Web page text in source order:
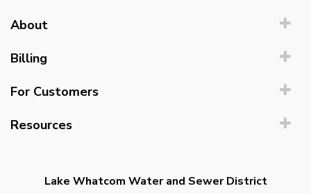
About
Billing
For Customers
Resources
Lake Whatcom Water and Sewer District